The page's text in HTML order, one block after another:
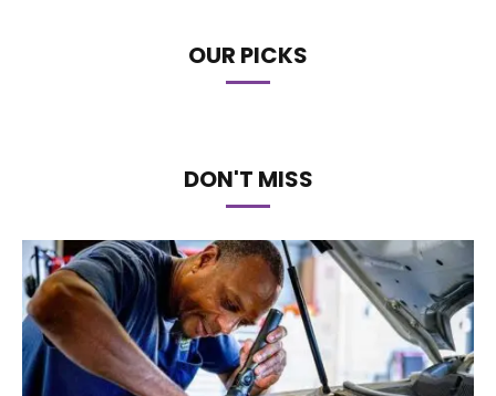
OUR PICKS
DON'T MISS